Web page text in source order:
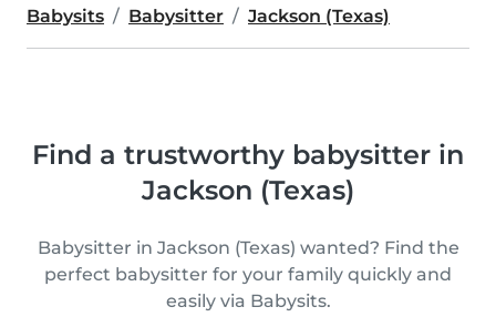
Babysits Babysitter Jackson (Texas)
Find a trustworthy babysitter in
Jackson (Texas)
Babysitter in Jackson (Texas) wanted? Find the
perfect babysitter for your family quickly and
easily via Babysits.